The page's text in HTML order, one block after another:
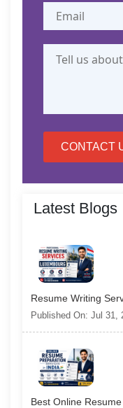
CONTACT
Latest Blogs
Resume Writing
Published On: Jul 31,
Best Online